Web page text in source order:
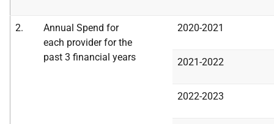
2.
Annual Spend for
each provider for the
past 3 financial years
2020-2021
2021-2022
2022-2023